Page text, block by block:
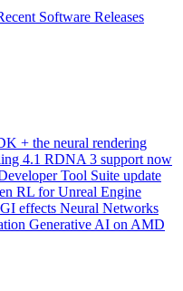
Software Releases
+ the neural rendering
4.1 RDNA 3 support now
Tool Suite update
RL for Unreal Engine
effects Neural Networks
Generative AI on AMD